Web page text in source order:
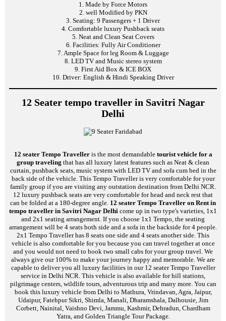
1. Made by Force Motors
2. well Modified by PKN
3. Seating: 9 Passengers + 1 Driver
4. Comfortable luxury Pushback seats
5. Neat and Clean Seat Covers
6. Facilities: Fully Air Conditioner
7. Ample Space for leg Room & Luggage
8. LED TV and Music stereo system
9. First Aid Box & ICE BOX
10. Driver: English & Hindi Speaking Driver
12 Seater tempo traveller in Savitri Nagar
Delhi
12 seater Tempo Travelleris the most demandable tourist vehicle for a
group traveling that has all luxury latest features such as Neat & clean
curtain, pushback seats, music system with LED TV and sofa cum bed in the
back side of the vehicle. This Tempo Traveller is very comfortable for your
family group if you are visiting any outstation destination from Delhi NCR.
12 luxury pushback seats are very comfortable for head and neck rest that
can be folded at a 180-degree angle. 12 seater Tempo Traveller on Rent in
tempo traveller in Savitri Nagar Delhi come up in two type's varieties, 1x1
and 2x1 seating arrangement. If you choose 1x1 Tempo, the seating
arrangement will be 4 seats both side and a sofa in the backside for 4 people.
2x1 Tempo Traveller has 8 seats one side and 4 seats another side. This
vehicle is also comfortable for you because you can travel together at once
and you would not need to book two small cabs for your group travel. We
always give our 100% to make your journey happy and memorable. We are
capable to deliver you all luxury facilities in our 12 seater Tempo Traveller
service in Delhi NCR. This vehicle is also available for hill stations,
pilgrimage centers, wildlife tours, adventurous trip and many more. You can
book this luxury vehicle from Delhi to Mathura, Vrindavan, Agra, Jaipur,
Udaipur, Fatehpur Sikri, Shimla, Manali, Dharamshala, Dalhousie, Jim
Corbett, Nainital, Vaishno Devi, Jammu, Kashmir, Dehradun, Chardham
Yatra, and Golden Triangle Tour Package.